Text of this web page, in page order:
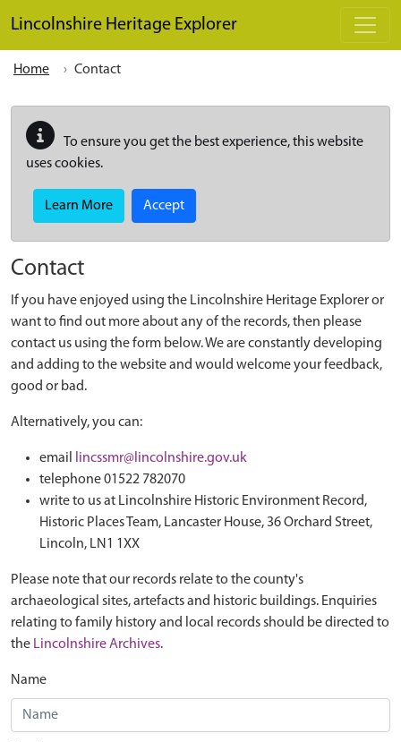
Lincolnshire Heritage Explorer
Home Contact
To ensure you get the best experience, this website
uses cookies.
Learn More Accept
Contact
If you have enjoyed using the Lincolnshire Heritage Explorer or
want to find out more about any of the records, then please
contact us using the form below. We are constantly developing
and adding to the website and would welcome your feedback,
good or bad.
Alternatively, you can:
email
lincssmr@lincolnshire.gov.uk
telephone 01522 782070
write to us at Lincolnshire Historic Environment Record,
Historic Places Team, Lancaster House, 36 Orchard Street,
Lincoln, LN1 1XX
Please note that our records relate to the county's
archaeological sites, artefacts and historic buildings. Enquiries
relating to family history and local records should be directed to
the Lincolnshire Archives.
Name